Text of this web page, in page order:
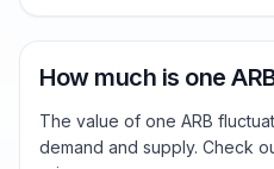
How much is one
The value of one ARB
demand and supply. Check